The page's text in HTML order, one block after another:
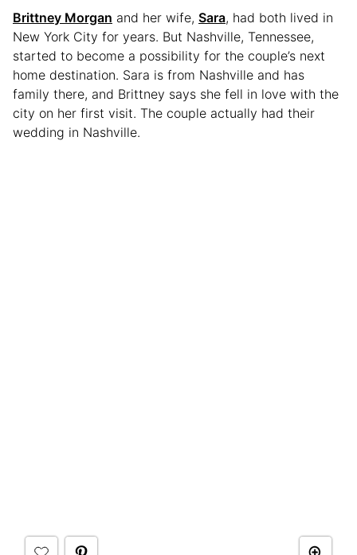
Brittney Morgan and her wife, Sara, had both lived in
New York City for years. But Nashville, Tennessee,
started to become a possibility for the couple’s next
home destination. Sara is from Nashville and has
family there, and Brittney says she fell in love with the
city on her first visit. The couple actually had their
wedding in Nashville.